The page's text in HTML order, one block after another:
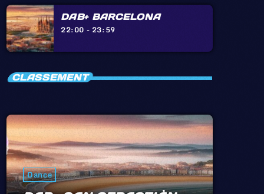
DAB+ BARCELONA
22:00 - 23:59
CLASSEMENT
Dance